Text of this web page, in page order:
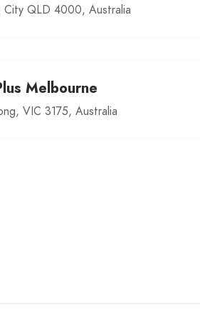
City QLD 4000, Australia
Melbourne
VIC 3175, Australia